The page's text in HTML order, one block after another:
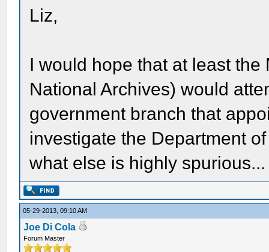
Liz,
I would hope that at least
National Archives) would
government branch that
investigate the Department
what else is highly
05-29-2013, 09:10 AM
Joe Di Cola
Forum Master